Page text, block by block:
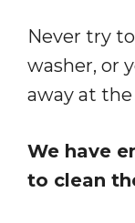
Never try
washer, or
away at
We have
to clean